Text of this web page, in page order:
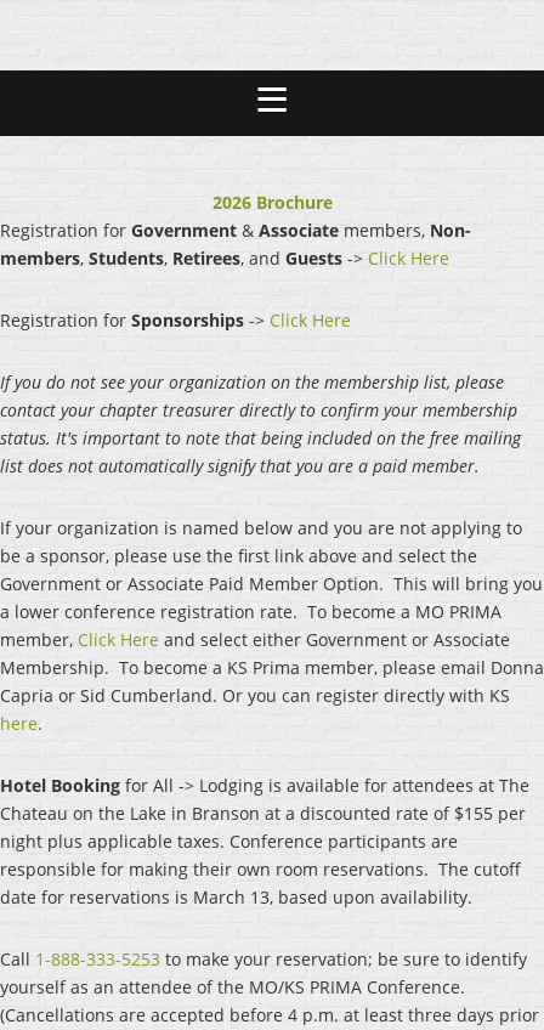
2026 Brochure
Registration for Government & Associate members, Non-
members, Students, Retirees, and Guests -> Click Here
Registration for Sponsorships -> Click Here
If you do not see your organization on the membership list, please
contact your chapter treasurer directly to confirm your membership
status. It's important to note that being included on the free mailing
list does not automatically signify that you are a paid member.
If your organization is named below and you are not applying to
be a sponsor, please use the first link above and select the
Government or Associate Paid Member Option. This will bring you
a lower conference registration rate. To become a MO PRIMA
member, Click Here and select either Government or Associate
Membership. To become a KS Prima member, please email Donna
Capria or Sid Cumberland. Or you can register directly with KS
here.
Hotel Booking for All -> Lodging is available for attendees at The
Chateau on the Lake in Branson at a discounted rate of $155 per
night plus applicable taxes. Conference participants are
responsible for making their own room reservations. The cutoff
date for reservations is March 13, based upon availability.
Call 1-888-333-5253 to make your reservation; be sure to identify
yourself as an attendee of the MO/KS PRIMA Conference.
(Cancellations are accepted before 4 p.m. at least three days prior